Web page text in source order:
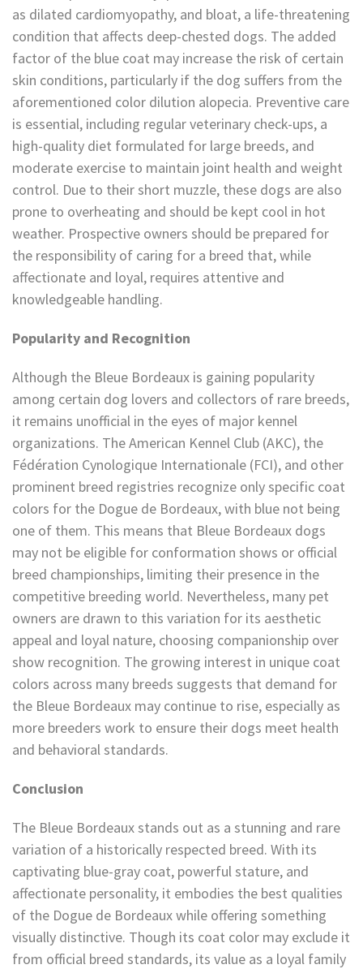
as dilated cardiomyopathy, and bloat, a life-threatening
condition that affects deep-chested dogs. The added
factor of the blue coat may increase the risk of certain
skin conditions, particularly if the dog suffers from the
aforementioned color dilution alopecia. Preventive care
is essential, including regular veterinary check-ups, a
high-quality diet formulated for large breeds, and
moderate exercise to maintain joint health and weight
control. Due to their short muzzle, these dogs are also
prone to overheating and should be kept cool in hot
weather. Prospective owners should be prepared for
the responsibility of caring for a breed that, while
affectionate and loyal, requires attentive and
knowledgeable handling.
Popularity and Recognition
Although the Bleue Bordeaux is gaining popularity
among certain dog lovers and collectors of rare breeds,
it remains unofficial in the eyes of major kennel
organizations. The American Kennel Club (AKC), the
Fédération Cynologique Internationale (FCI), and other
prominent breed registries recognize only specific coat
colors for the Dogue de Bordeaux, with blue not being
one of them. This means that Bleue Bordeaux dogs
may not be eligible for conformation shows or official
breed championships, limiting their presence in the
competitive breeding world. Nevertheless, many pet
owners are drawn to this variation for its aesthetic
appeal and loyal nature, choosing companionship over
show recognition. The growing interest in unique coat
colors across many breeds suggests that demand for
the Bleue Bordeaux may continue to rise, especially as
more breeders work to ensure their dogs meet health
and behavioral standards.
Conclusion
The Bleue Bordeaux stands out as a stunning and rare
variation of a historically respected breed. With its
captivating blue-gray coat, powerful stature, and
affectionate personality, it embodies the best qualities
of the Dogue de Bordeaux while offering something
visually distinctive. Though its coat color may exclude it
from official breed standards, its value as a loyal family